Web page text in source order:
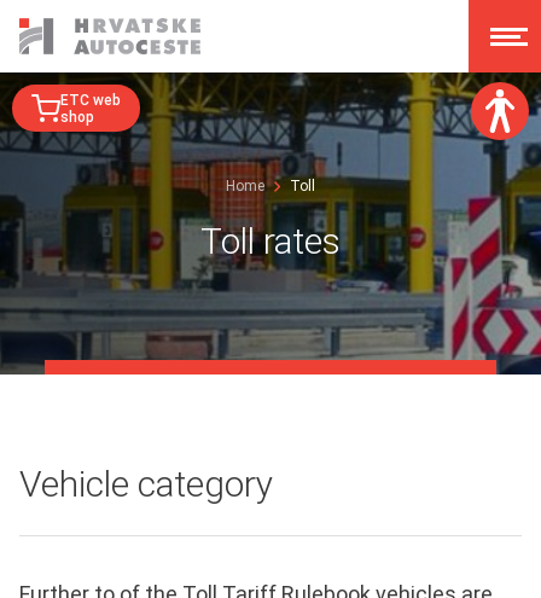
Font size:
A A A
Dislexy:
Contrast:
ETC web
shop
Home Toll
Toll rates
Vehicle category